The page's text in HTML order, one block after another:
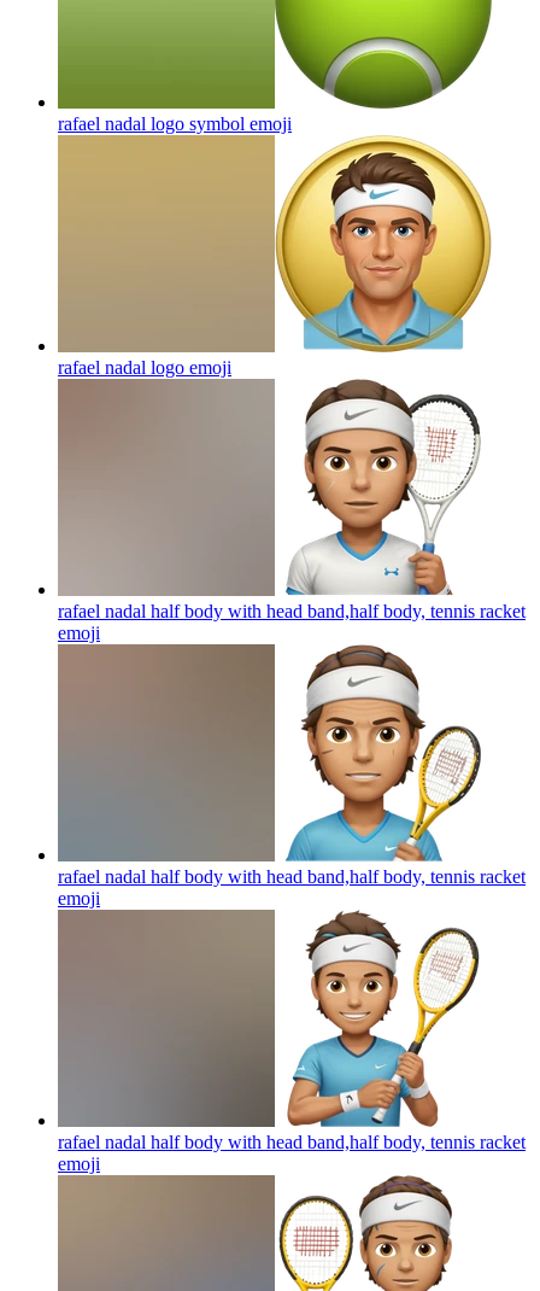
rafael nadal logo symbol emoji
rafael nadal logo emoji
rafael nadal half body with head band,half body, tennis racket
emoji
rafael nadal half body with head band,half body, tennis racket
emoji
rafael nadal half body with head band,half body, tennis racket
emoji